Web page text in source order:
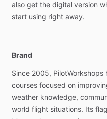
Whether it’s a
unexpected — you need
That’s
down into individual steps
different ways you can
your GPS. It’s as simple as
you know it you’ll be using
also get the digital version
start using right away.
Brand
Since 2005, PilotWorkshops
courses focused on
weather knowledge,
world flight situations. Its